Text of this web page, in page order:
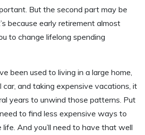
But the second part may be
because early retirement almost
to change lifelong spending
been used to living in a large home,
car, and taking expensive vacations, it
years to unwind those patterns. Put
to find less expensive ways to
And you’ll need to have that well